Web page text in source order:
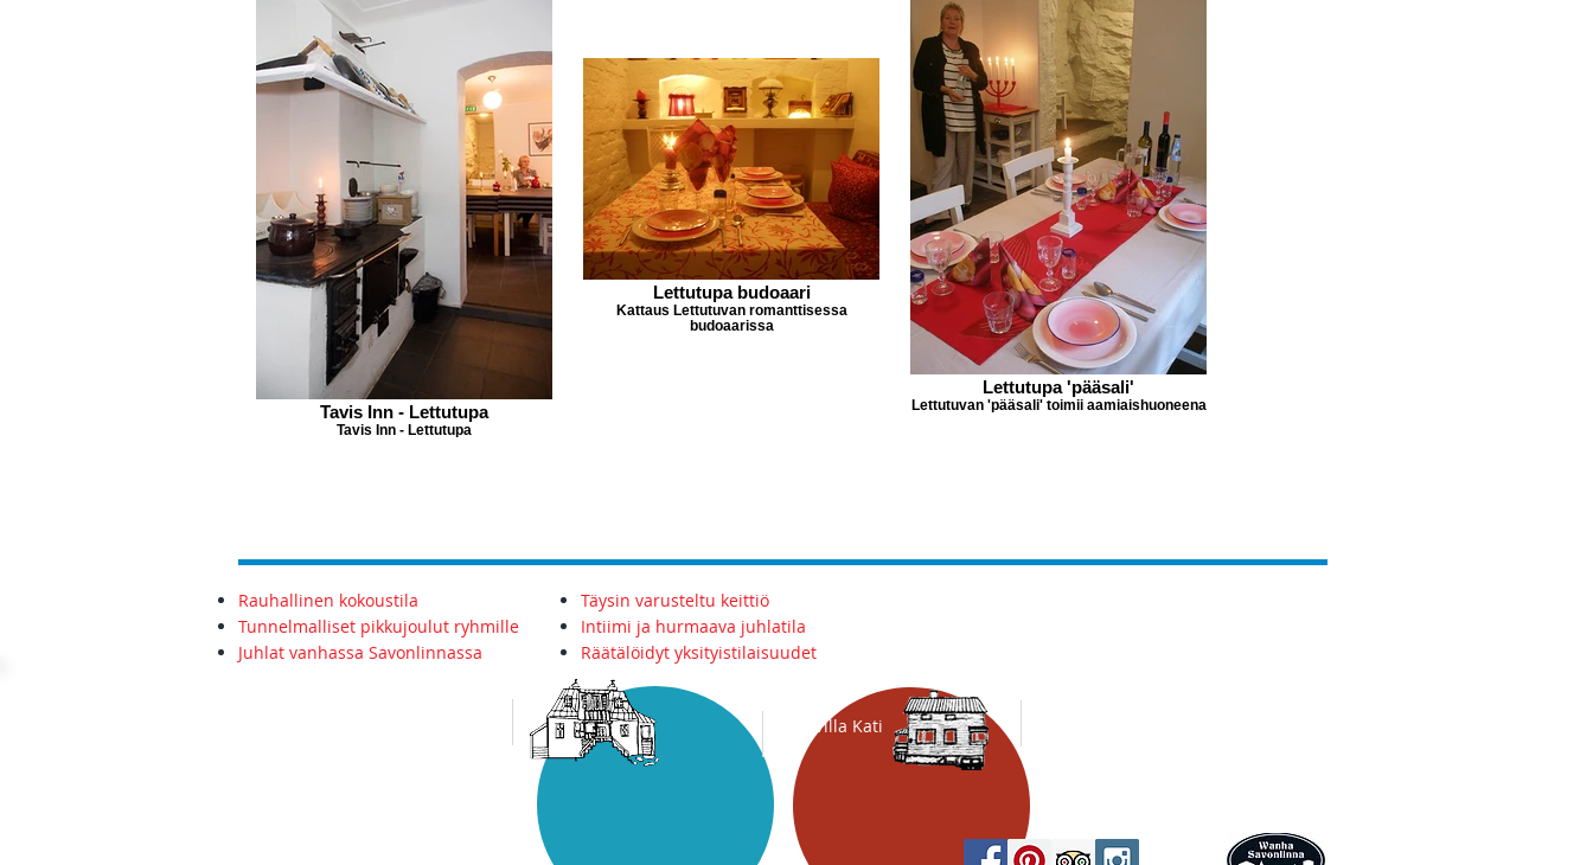
Tavis Inn - Lettutupa
Tavis Inn - Lettutupa
Lettutupa budoaari
Kattaus Lettutuvan romanttisessa
budoaarissa
Lettutupa 'pääsali'
Lettutuvan 'pääsali' toimii aamiaishuoneena
Rauhallinen kokoustila
Tunnelmalliset pikkujoulut ryhmille
Juhlat vanhassa Savonlinnassa
Täysin varusteltu keittiö
Intiimi ja hurmaava juhlatila
Räätälöidyt yksityistilaisuudet
Tavis Inn Villa Kati